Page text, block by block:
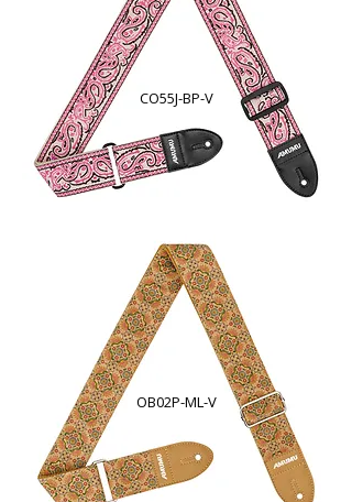
CO55J-BP-V
OB02P-ML-V